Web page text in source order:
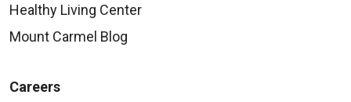
Healthy Living Center
Mount Carmel Blog
Careers